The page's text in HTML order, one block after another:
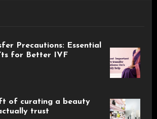
Precautions: Essential
for Better IVF
of curating a beauty
trust